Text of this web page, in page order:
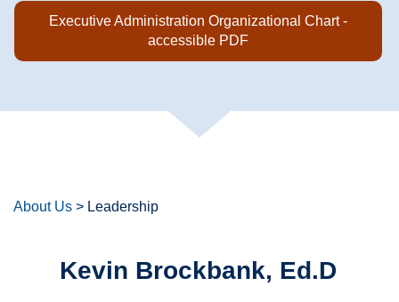
Executive Administration Organizational Chart -
accessible PDF
About Us > Leadership
Kevin Brockbank, Ed.D